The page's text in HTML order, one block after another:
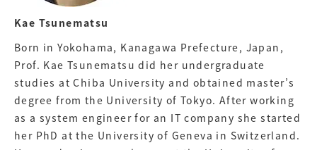
Kae Tsunematsu
Born in Yokohama, Kanagawa Prefecture, Japan,
Prof. Kae Tsunematsu did her undergraduate
studies at Chiba University and obtained master’s
degree from the University of Tokyo. After working
as a system engineer for an IT company she started
her PhD at the University of Geneva in Switzerland.